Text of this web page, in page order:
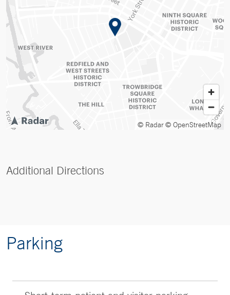
© Radar© OpenStreetMap
Additional Directions
Parking